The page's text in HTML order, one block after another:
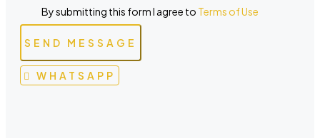
By submitting this form I agree to Terms of Use
SEND MESSAGE
WHATSAPP